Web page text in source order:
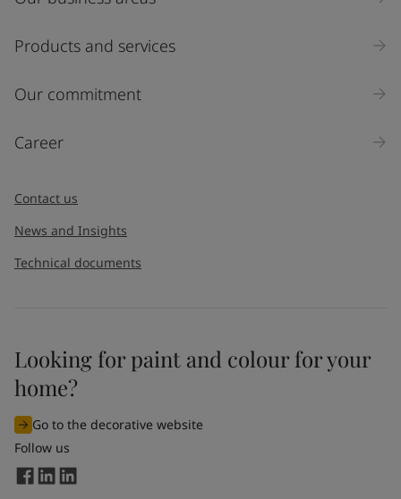
Products and services
Our commitment
Career
Contact us
News and Insights
Technical documents
Looking for paint and colour for your
home?
Go to the decorative website
Follow us